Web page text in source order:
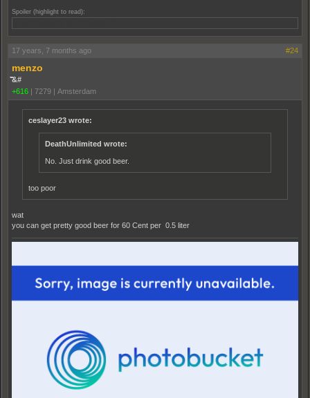
Spoiler (highlight to read):
17 years, 7 months ago #24
menzo
̏̏̏̏̏̏̏̏&#
+616
7279 Amsterdam‫
ceslayer23 wrote:
DeathUnlimited wrote:
No. Just drink good beer.
too poor
wat
you can get pretty good beer for 60 Cent per 0.5 liter